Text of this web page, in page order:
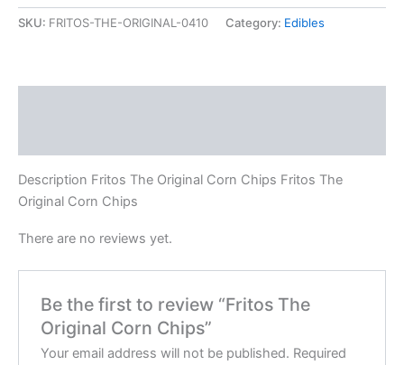
SKU: FRITOS-THE-ORIGINAL-0410 Category: Edibles
Description Fritos The Original Corn Chips Fritos The
Original Corn Chips
There are no reviews yet.
Be the first to review “Fritos The
Original Corn Chips”
Your email address will not be published. Required